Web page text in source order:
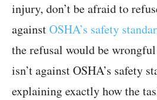
injury, don’t be afraid to
againstOSHA’s safety
the refusal would be
isn’t against OSHA’s safety
explaining exactly how the